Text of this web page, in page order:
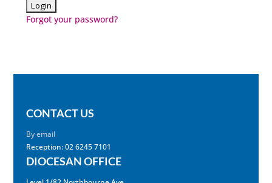
Forgot your password?
CONTACT US
By email
Reception: 02 6245 7101
DIOCESAN OFFICE